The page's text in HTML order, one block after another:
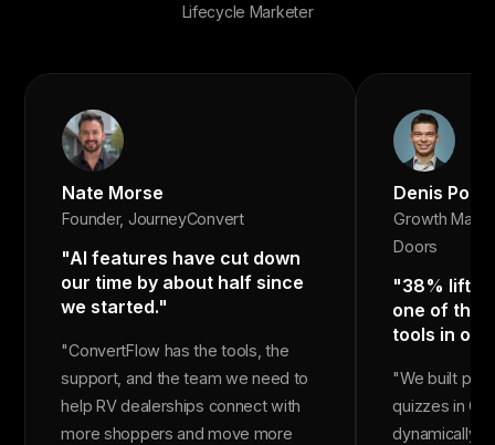
Lifecycle Marketer
Nate Morse
Founder, JourneyConvert
"AI features have cut down
our time by about half since
we started."
"ConvertFlow has the tools, the
support, and the team we need to
help RV dealerships connect with
more shoppers and move more
Denis
Growth
Doors
"38% lift in
one of the
tools in
"We built
quizzes in
dynamically